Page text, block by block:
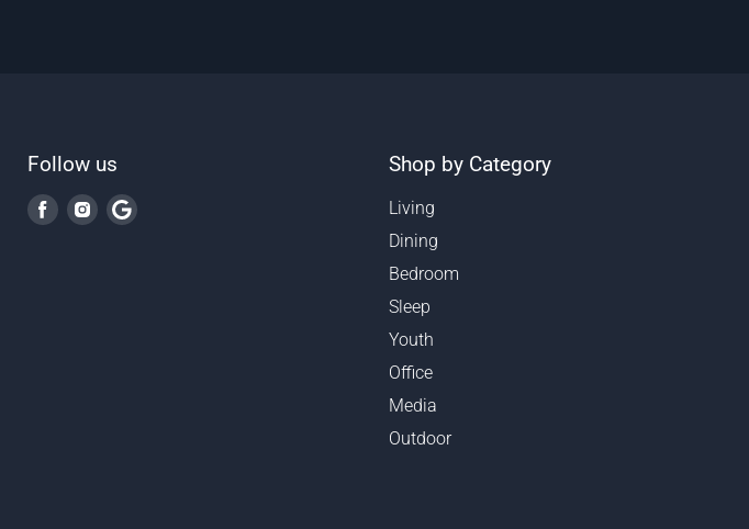
Follow us
Find Find Find
Shop by Category
Living
Dining
Bedroom
Sleep
Youth
Office
Media
Outdoor